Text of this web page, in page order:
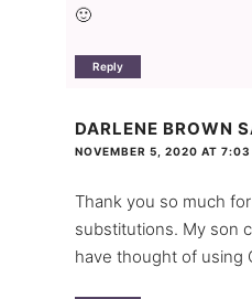
🙂
Reply
DARLENE BROWN
NOVEMBER 5, 2020 AT 7:03
Thank you so much
substitutions. My son
have thought of using